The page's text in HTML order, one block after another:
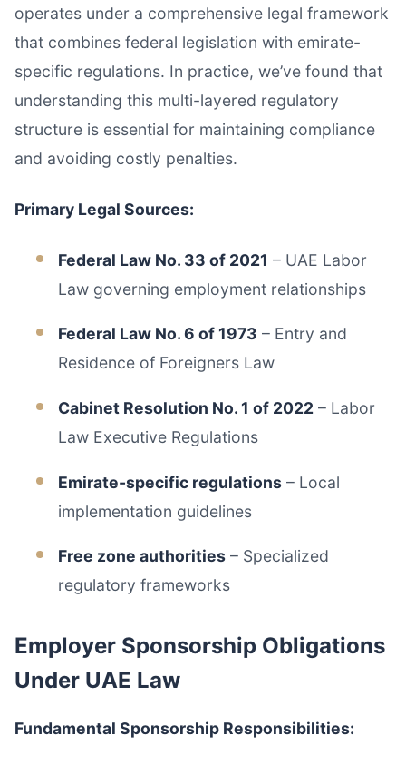
operates under a comprehensive legal framework
that combines federal legislation with emirate-
specific regulations. In practice, we’ve found that
understanding this multi-layered regulatory
structure is essential for maintaining compliance
and avoiding costly penalties.
Primary Legal Sources:
Federal Law No. 33 of 2021 – UAE Labor
Law governing employment relationships
Federal Law No. 6 of 1973 – Entry and
Residence of Foreigners Law
Cabinet Resolution No. 1 of 2022 – Labor
Law Executive Regulations
Emirate-specific regulations – Local
implementation guidelines
Free zone authorities – Specialized
regulatory frameworks
Employer Sponsorship Obligations
Under UAE Law
Fundamental Sponsorship Responsibilities: